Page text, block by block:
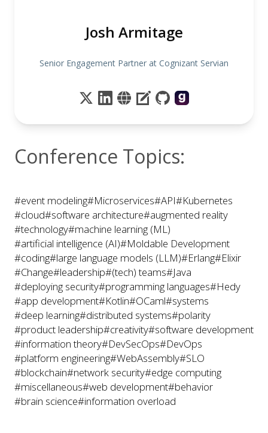
Josh Armitage
Senior Engagement Partner at Cognizant Servian
Conference Topics:
#event modeling#Microservices#API#Kubernetes
#cloud#software architecture#augmented reality
#technology#machine learning (ML)
#artificial intelligence (AI)#Moldable Development
#coding#large language models (LLM)#Erlang#Elixir
#Change#leadership#(tech) teams#Java
#deploying security#programming languages#Hedy
#app development#Kotlin#OCaml#systems
#deep learning#distributed systems#polarity
#product leadership#creativity#software development
#information theory#DevSecOps#DevOps
#platform engineering#WebAssembly#SLO
#blockchain#network security#edge computing
#miscellaneous#web development#behavior
#brain science#information overload